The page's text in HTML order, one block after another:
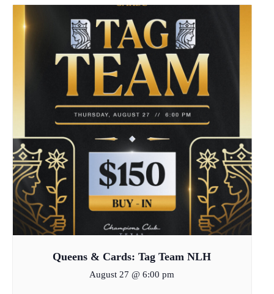
Queens & Cards: Tag Team NLH
August 27 @ 6:00 pm